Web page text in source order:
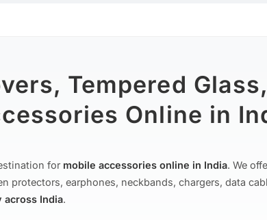
Tempered
Online in
for mobile accessories online in India. We
protectors, earphones, neckbands, chargers, data
India.